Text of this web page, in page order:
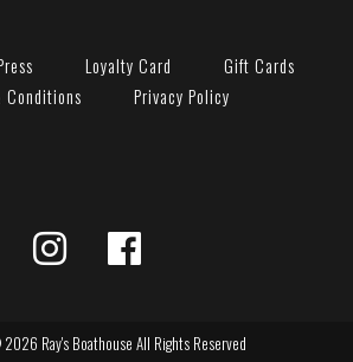
Loyalty Card
Gift Cards
Conditions
Privacy Policy
Ray's Boathouse All Rights Reserved